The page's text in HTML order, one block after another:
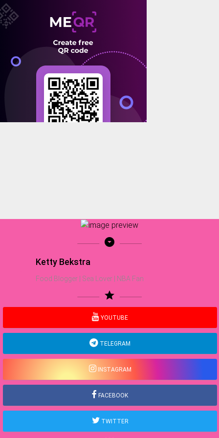
arrow_drop_down_circle
Ketty Bekstra
Food Blogger | Sea Lover | NBA Fan
star
YOUTUBE
TELEGRAM
INSTAGRAM
FACEBOOK
TWITTER